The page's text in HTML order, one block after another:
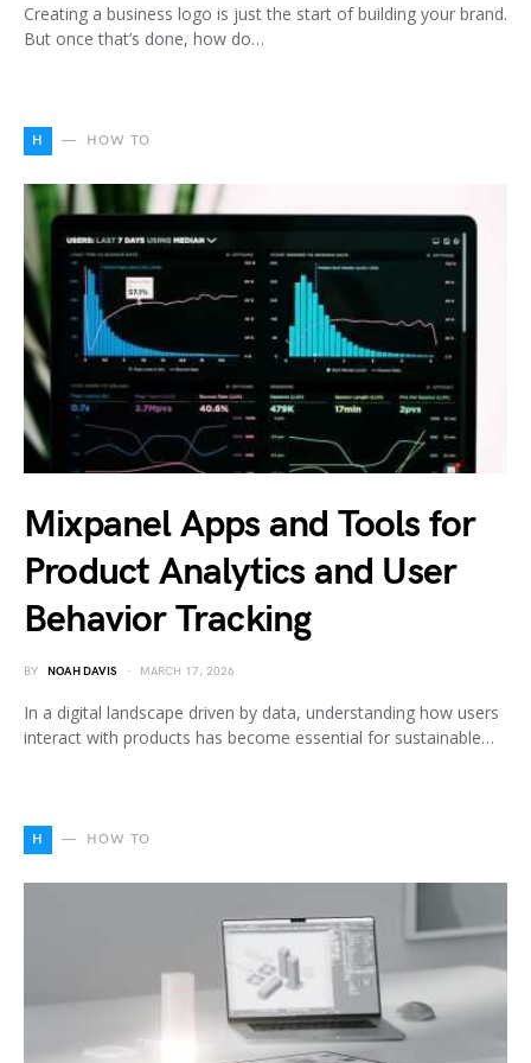
Creating a business logo is just the start of building your brand.
But once that’s done, how do…
H HOW TO
Mixpanel Apps and Tools for
Product Analytics and User
Behavior Tracking
BY NOAH DAVIS MARCH 17, 2026
In a digital landscape driven by data, understanding how users
interact with products has become essential for sustainable…
H HOW TO